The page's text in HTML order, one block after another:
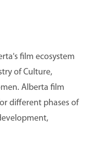
film ecosystem
of Culture,
Alberta film
different phases of